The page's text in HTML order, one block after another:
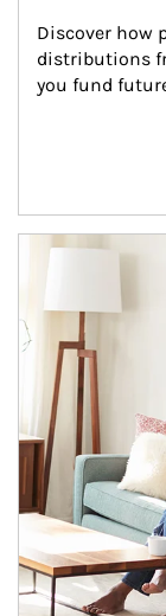
Discover how
distributions
you fund
Article Image